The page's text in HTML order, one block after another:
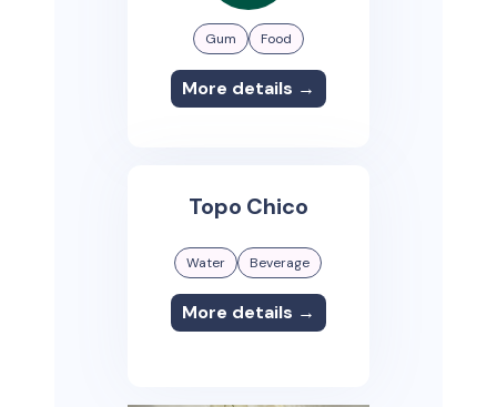
Gum Food
More details →
Topo Chico
Water Beverage
More details →